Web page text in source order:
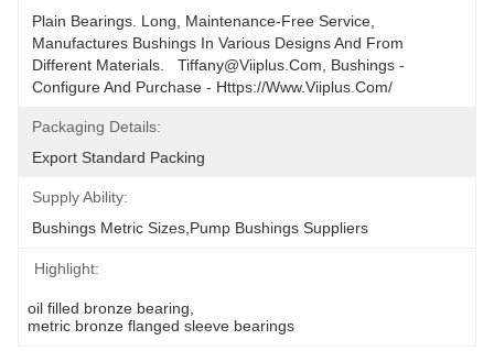
Plain Bearings. Long, Maintenance-Free Service,
Manufactures Bushings In Various Designs And From
Different Materials.   Tiffany@viiplus.com, Bushings -
Configure And Purchase - Https://www.viiplus.com/
Packaging Details:
Export Standard Packing
Supply Ability:
Bushings Metric Sizes,Pump Bushings Suppliers
Highlight:
oil filled bronze bearing
metric bronze flanged sleeve bearings